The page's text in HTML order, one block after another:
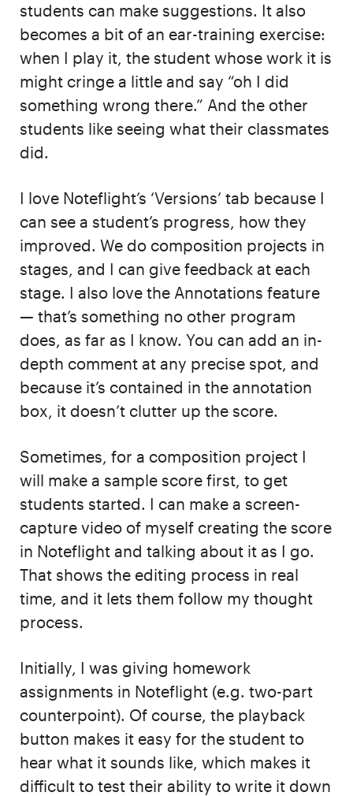
students can make suggestions. It also
becomes a bit of an ear-training exercise:
when I play it, the student whose work it is
might cringe a little and say “oh I did
something wrong there.” And the other
students like seeing what their classmates
did.
I love Noteflight’s ‘Versions’ tab because I
can see a student’s progress, how they
improved. We do composition projects in
stages, and I can give feedback at each
stage. I also love the Annotations feature
— that’s something no other program
does, as far as I know. You can add an in-
depth comment at any precise spot, and
because it’s contained in the annotation
box, it doesn’t clutter up the score.
Sometimes, for a composition project I
will make a sample score first, to get
students started. I can make a screen-
capture video of myself creating the score
in Noteflight and talking about it as I go.
That shows the editing process in real
time, and it lets them follow my thought
process.
Initially, I was giving homework
assignments in Noteflight (e.g. two-part
counterpoint). Of course, the playback
button makes it easy for the student to
hear what it sounds like, which makes it
difficult to test their ability to write it down